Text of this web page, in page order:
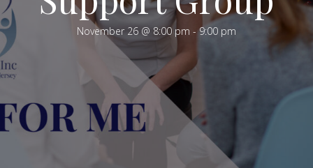
November 26 @ 8:00 pm -9:00 pm